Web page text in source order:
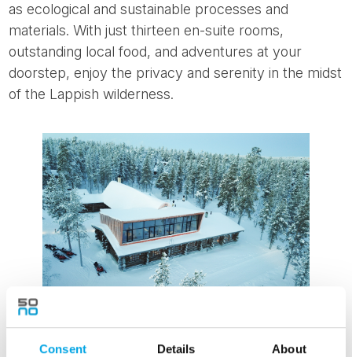
Consent Details About
as ecological and sustainable processes and
materials. With just thirteen en-suite rooms,
outstanding local food, and adventures at your
doorstep, enjoy the privacy and serenity in the midst
of the Lappish wilderness.